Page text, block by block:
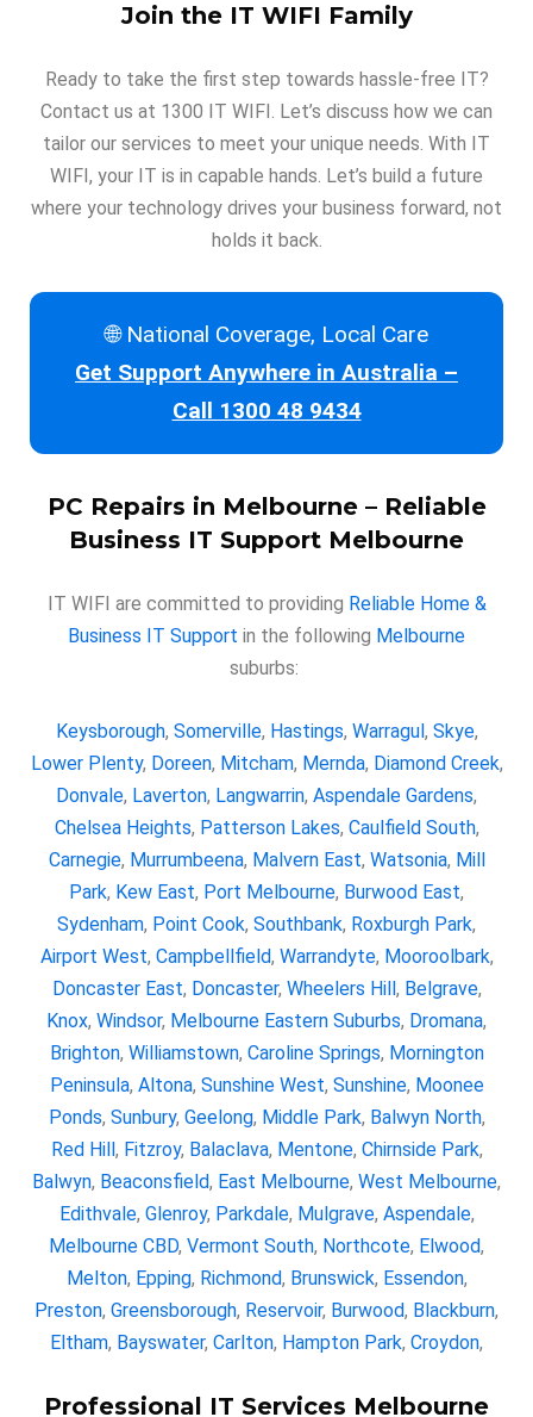
Join the IT WIFI Family
Ready to take the first step towards hassle-free IT?
Contact us at 1300 IT WIFI. Let’s discuss how we can
tailor our services to meet your unique needs. With IT
WIFI, your IT is in capable hands. Let’s build a future
where your technology drives your business forward, not
holds it back.
🌐 National Coverage, Local Care
Get Support Anywhere in Australia –
Call 1300 48 9434
PC Repairs in Melbourne– Reliable
Business IT Support Melbourne
IT WIFI are committed to providing Reliable Home &
Business IT Support in the following Melbourne
suburbs:
Keysborough, Somerville, Hastings, Warragul, Skye,
Lower Plenty, Doreen, Mitcham, Mernda, Diamond Creek,
Donvale, Laverton, Langwarrin, Aspendale Gardens,
Chelsea Heights, Patterson Lakes, Caulfield South,
Carnegie, Murrumbeena, Malvern East, Watsonia, Mill
Park, Kew East, Port Melbourne, Burwood East,
Sydenham, Point Cook, Southbank, Roxburgh Park,
Airport West, Campbellfield, Warrandyte, Mooroolbark,
Doncaster East, Doncaster, Wheelers Hill, Belgrave,
Knox, Windsor, Melbourne Eastern Suburbs, Dromana,
Brighton, Williamstown, Caroline Springs, Mornington
Peninsula, Altona, Sunshine West, Sunshine, Moonee
Ponds, Sunbury, Geelong, Middle Park, Balwyn North,
Red Hill, Fitzroy, Balaclava, Mentone, Chirnside Park,
Balwyn, Beaconsfield, East Melbourne, West Melbourne,
Edithvale, Glenroy, Parkdale, Mulgrave, Aspendale,
Melbourne CBD, Vermont South, Northcote, Elwood,
Melton, Epping, Richmond, Brunswick, Essendon,
Preston, Greensborough, Reservoir, Burwood, Blackburn,
Eltham, Bayswater, Carlton, Hampton Park, Croydon,
Professional IT Services Melbourne